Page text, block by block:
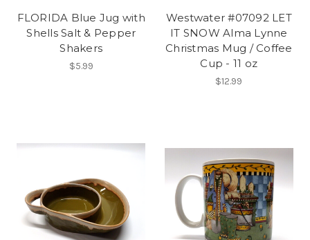
FLORIDA Blue Jug with
Shells Salt & Pepper
Shakers
$5.99
Westwater #07092 LET
IT SNOW Alma Lynne
Christmas Mug / Coffee
Cup - 11 oz
$12.99